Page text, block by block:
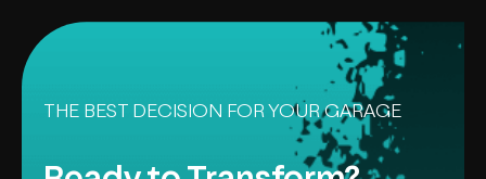
THE BEST DECISION FOR YOUR GARAGE